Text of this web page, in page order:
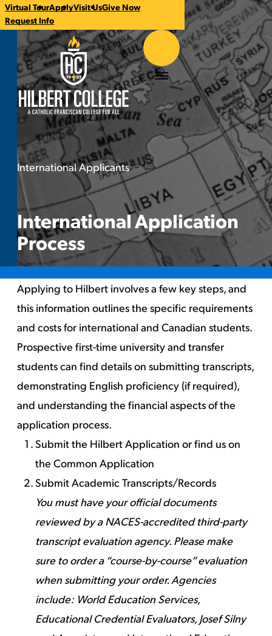
CTA
Links
Virtual TourApplyVisit UsGive Now
Request Info
Hilbert College Menu
You
are
here:
International ApplicantsInternational Application
International Application
Process
Applying to Hilbert involves a few key steps, and
this information outlines the specific requirements
and costs for international and Canadian students.
Prospective first-time university and transfer
students can find details on submitting transcripts,
demonstrating English proficiency (if required),
and understanding the financial aspects of the
application process.
Submit the Hilbert Application orfind us on
the Common Application
Submit Academic Transcripts/Records
You must have your official documents
reviewed by a NACES-accredited third-party
transcript evaluation agency. Please make
sure to order a “course-by-course” evaluation
when submitting your order. Agencies
include: World Education Services,
Educational Credential Evaluators,Josef Silny